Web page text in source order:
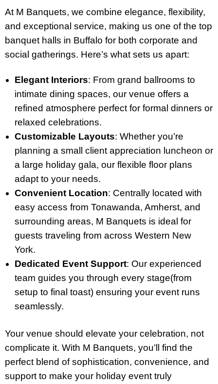
At M Banquets, we combine elegance, flexibility,
and exceptional service, making us one of the top
banquet halls in Buffalo for both corporate and
social gatherings. Here’s what sets us apart:
Elegant Interiors: From grand ballrooms to
intimate dining spaces, our venue offers a
refined atmosphere perfect for formal dinners or
relaxed celebrations.
Customizable Layouts: Whether you’re
planning a small client appreciation luncheon or
a large holiday gala, our flexible floor plans
adapt to your needs.
Convenient Location: Centrally located with
easy access from Tonawanda, Amherst, and
surrounding areas, M Banquets is ideal for
guests traveling from across Western New
York.
Dedicated Event Support: Our experienced
team guides you through every stage(from
setup to final toast) ensuring your event runs
seamlessly.
Your venue should elevate your celebration, not
complicate it. With M Banquets, you’ll find the
perfect blend of sophistication, convenience, and
support to make your holiday event truly